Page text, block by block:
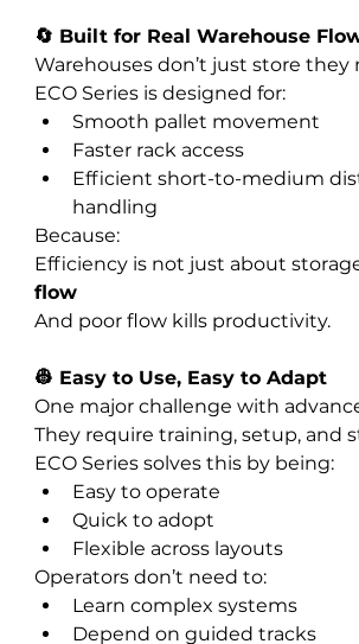
🔄 Built for Real Warehouse
Warehouses don’t just store they
ECO Series is designed for:
Smooth pallet movement
Faster rack access
Efficient short-to-medium
handling
Because:
Efficiency is not just about
flow
And poor flow kills productivity.
👷 Easy to Use, Easy to Adapt
One major challenge with
They require training, setup, and
ECO Series solves this by being:
Easy to operate
Quick to adopt
Flexible across layouts
Operators don’t need to:
Learn complex systems
Depend on guided tracks